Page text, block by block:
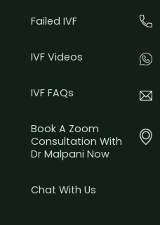
Failed IVF
IVF Videos
IVF FAQs
Book A Zoom
Consultation With
Dr Malpani Now
Chat With Us